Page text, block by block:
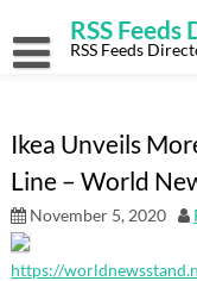
content
RSS
RSS Feeds
Ikea Unveils
Line – World
November 5, 2020
https://